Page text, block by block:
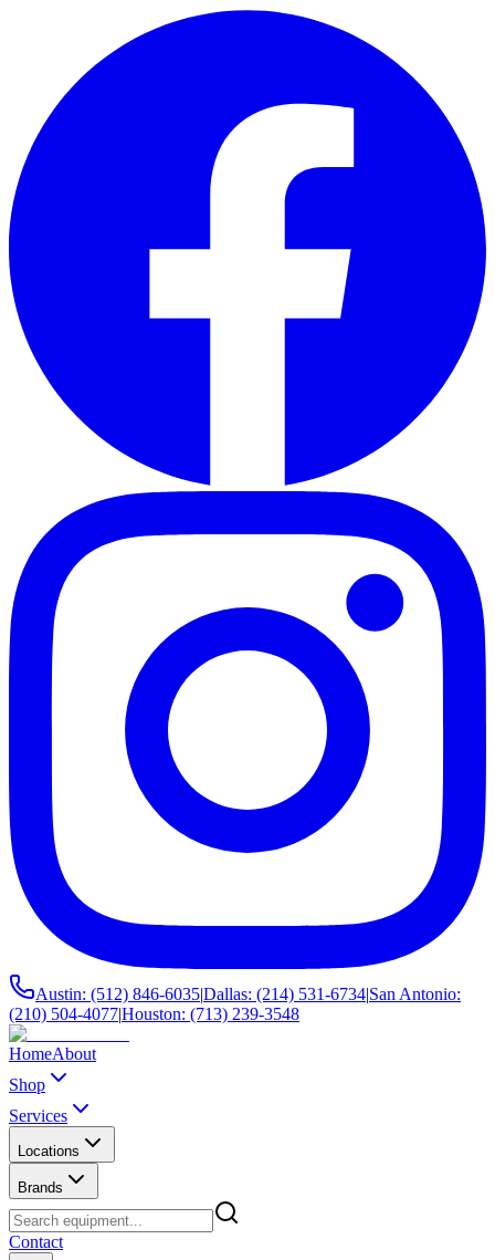
Austin: (512) 846-6035|Dallas: (214) 531-6734|San Antonio:
(210) 504-4077|Houston: (713) 239-3548
HomeAbout
Shop
Services
Locations
Brands
Contact